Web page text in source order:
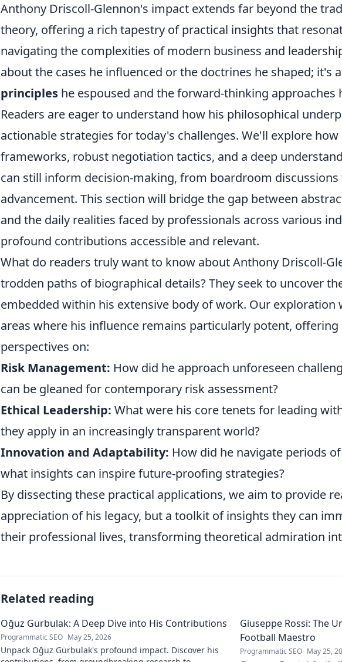
Anthony Driscoll-Glennon's impact extends far beyond the
theory, offering a rich tapestry of practical insights that
navigating the complexities of modern business and
about the cases he influenced or the doctrines he shaped; it's
principles he espoused and the forward-thinking approaches
Readers are eager to understand how his philosophical
actionable strategies for today's challenges. We'll explore
frameworks, robust negotiation tactics, and a deep
can still inform decision-making, from boardroom
advancement. This section will bridge the gap between
and the daily realities faced by professionals across various
profound contributions accessible and relevant.
What do readers truly want to know about Anthony Driscoll-
trodden paths of biographical details? They seek to uncover
embedded within his extensive body of work. Our exploration
areas where his influence remains particularly potent,
perspectives on:
Risk Management: How did he approach unforeseen
can be gleaned for contemporary risk assessment?
Ethical Leadership: What were his core tenets for leading
they apply in an increasingly transparent world?
Innovation and Adaptability: How did he navigate periods
what insights can inspire future-proofing strategies?
By dissecting these practical applications, we aim to provide
appreciation of his legacy, but a toolkit of insights they can
their professional lives, transforming theoretical admiration
Related reading
Oğuz Gürbulak: A Deep Dive into His Contributions
Programmatic SEO May 25, 2026
Unpack Oğuz Gürbulak's profound impact. Discover his
Giuseppe Rossi: The
Football Maestro
Programmatic SEO May 25,